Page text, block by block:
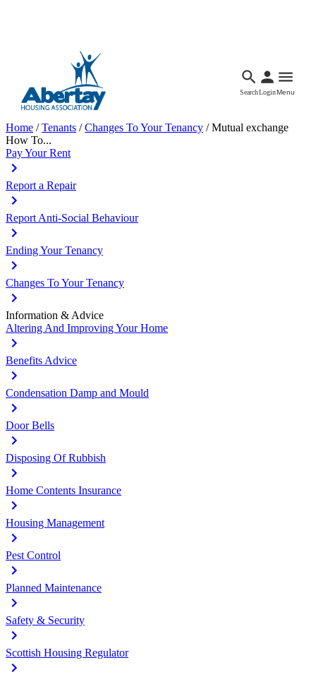
SearchLoginMenu
Home /Tenants /Changes To Your Tenancy /Mutual exchange
How To...
Pay Your Rent
Report a Repair
Report Anti-Social Behaviour
Ending Your Tenancy
Changes To Your Tenancy
Information & Advice
Altering And Improving Your Home
Benefits Advice
Condensation Damp and Mould
Door Bells
Disposing Of Rubbish
Home Contents Insurance
Housing Management
Pest Control
Planned Maintenance
Safety & Security
Scottish Housing Regulator